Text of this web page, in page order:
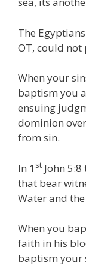
The
OT, could not
When your
baptism you
ensuing
dominion
from sin.
In 1 st John
that bear
Water and
When you
faith in his
baptism your